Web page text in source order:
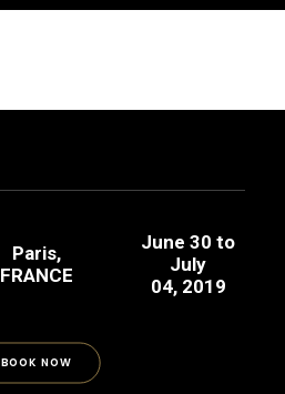
Paris,
FRANCE
June 30 to
July
04, 2019
BOOK NOW